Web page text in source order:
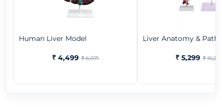
Human Liver Model
₹ 4,499 ₹ 6,071
Liver Anatomy &
₹ 5,299 ₹